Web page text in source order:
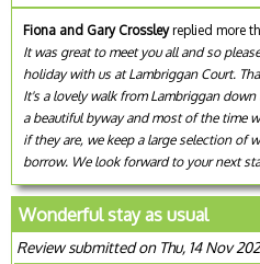
Fiona and Gary Crossleyreplied more
It was great to meet you all and so
holiday with us at Lambriggan Court.
It's a lovely walk from Lambriggan
a beautiful byway and most of the time
if they are, we keep a large selection of
borrow. We look forward to your next
Wonderful stay as usual
Review submitted on Thu, 14 Nov